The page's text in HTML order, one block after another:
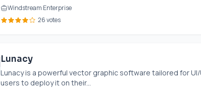
Windstream Enterprise
26 votes
Lunacy
Lunacy is a powerful vector graphic software tailored for
users to deploy it on their...